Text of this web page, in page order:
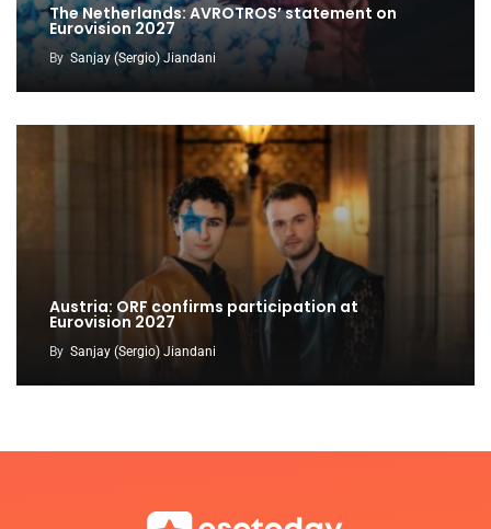
The Netherlands: AVROTROS’ statement on
Eurovision 2027
BySanjay (Sergio) Jiandani
Austria: ORF confirms participation at
Eurovision 2027
By Sanjay (Sergio) Jiandani